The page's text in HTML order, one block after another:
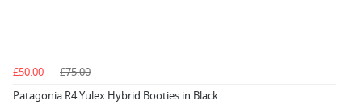
£50.00
£75.00
Patagonia R4 Yulex Hybrid Booties in Black